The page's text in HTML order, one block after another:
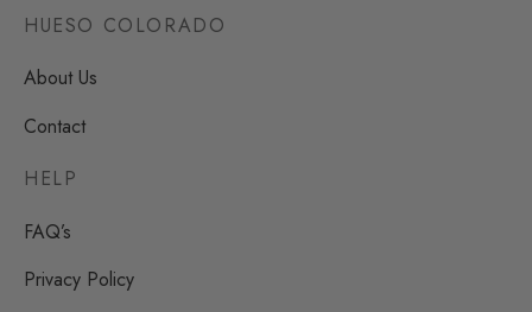
HUESO COLORADO
About Us
Contact
HELP
FAQ’s
Privacy Policy